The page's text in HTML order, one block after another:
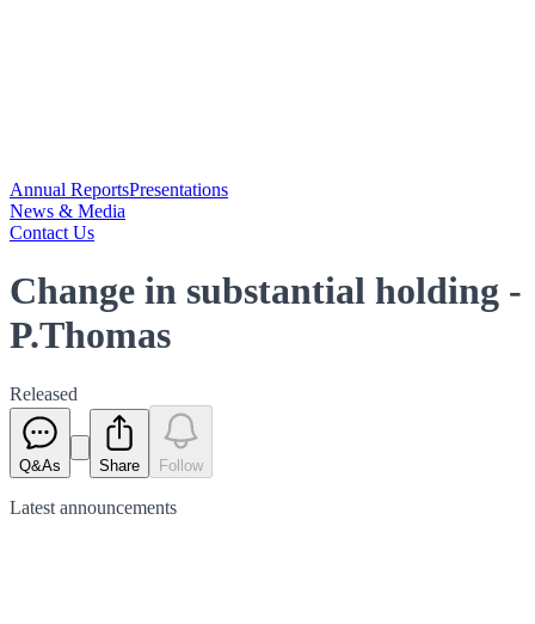
Annual ReportsPresentations
News & Media
Contact Us
Change in substantial holding -
P.Thomas
Released
Q&As Share Follow
Latest announcements